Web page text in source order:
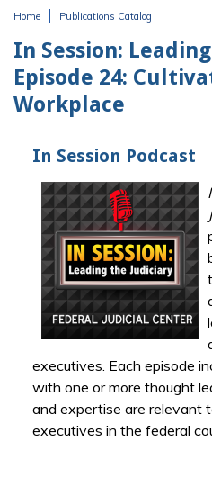
Home Publications Catalog
In Session:
Episode 24:
Workplace
In Session Podcast
executives. Each episode
with one or more thought
and expertise are relevant
executives in the federal